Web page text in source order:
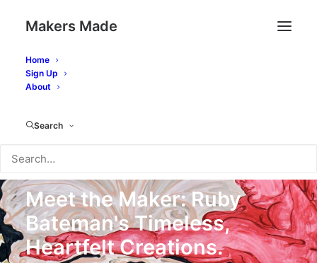
Makers Made
Home
Sign Up
About
Search
14 April 2025
Meet the Maker: Ruby
Bateman's Timeless,
Heartfelt Creations.